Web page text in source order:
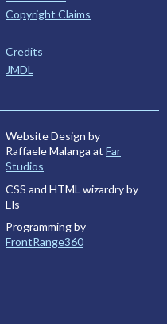
Copyright Claims
Credits
JMDL
Website Design by
Raffaele Malanga at Far
Studios
CSS and HTML wizardry by
Els
Programming by
FrontRange360